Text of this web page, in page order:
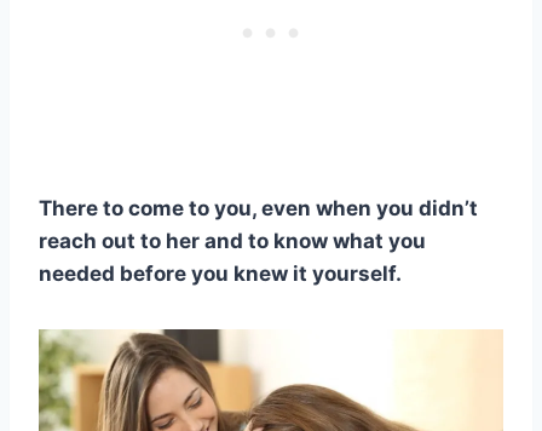
There to come to you, even when you didn’t
reach out to her and to know what you
needed before you knew it yourself.